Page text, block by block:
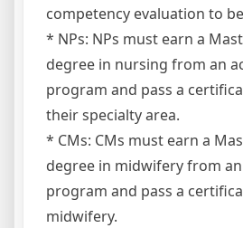
competency evaluation to
* NPs: NPs must earn a
degree in nursing from an
program and pass a
their specialty area.
* CMs: CMs must earn a
degree in midwifery from
program and pass a
midwifery.